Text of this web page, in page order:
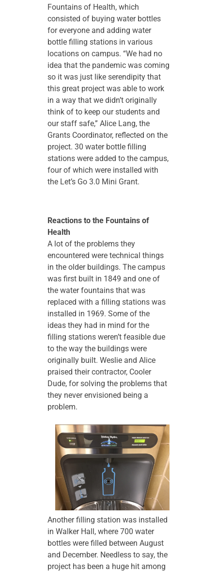
Fountains of Health, which
consisted of buying water bottles
for everyone and adding water
bottle filling stations in various
locations on campus. “We had no
idea that the pandemic was coming
so it was just like serendipity that
this great project was able to work
in a way that we didn’t originally
think of to keep our students and
our staff safe,” Alice Lang, the
Grants Coordinator, reflected on the
project. 30 water bottle filling
stations were added to the campus,
four of which were installed with
the Let’s Go 3.0 Mini Grant.
Reactions to the Fountains of
Health
A lot of the problems they
encountered were technical things
in the older buildings. The campus
was first built in 1849 and one of
the water fountains that was
replaced with a filling stations was
installed in 1969. Some of the
ideas they had in mind for the
filling stations weren’t feasible due
to the way the buildings were
originally built. Weslie and Alice
praised their contractor, Cooler
Dude, for solving the problems that
they never envisioned being a
problem.
Another filling station was installed
in Walker Hall, where 700 water
bottles were filled between August
and December. Needless to say, the
project has been a huge hit among